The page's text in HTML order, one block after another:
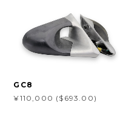
GC8
¥110,000 ($693.00)